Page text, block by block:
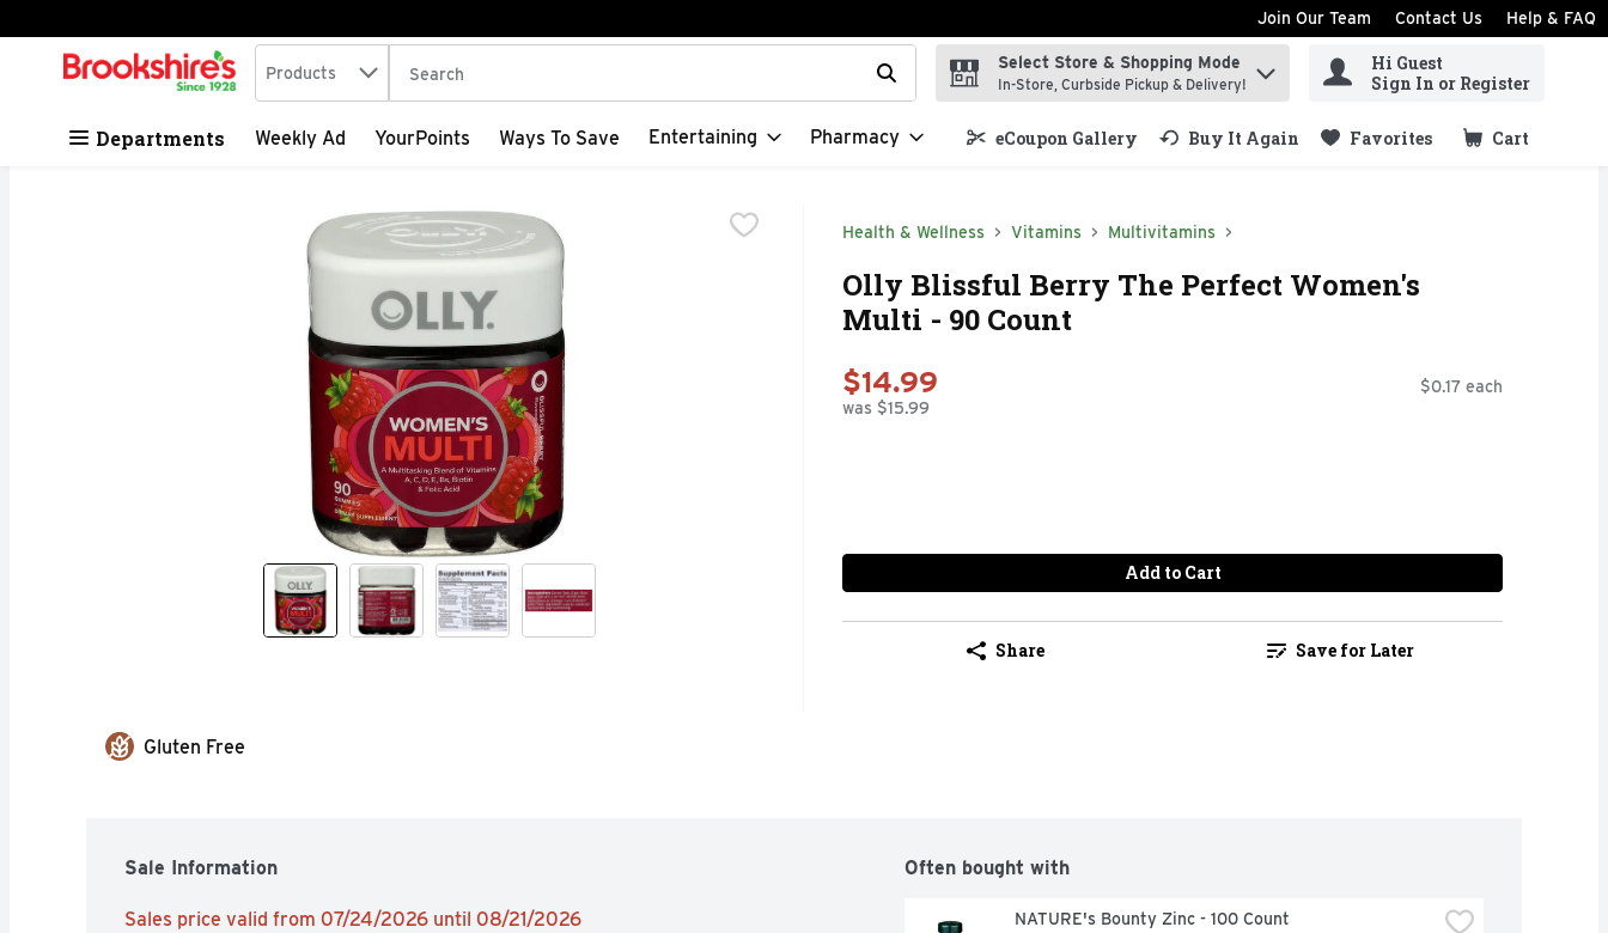
Skip header to page content
Join Our Team Contact Us Help & FAQ
.
Search in
Products The following text field is used to search for items. Type your search term to find items.
Select Store & Shopping Mode
In-Store, Curbside Pickup & Delivery!
Hi Guest
Sign In or Register
Departments Weekly Ad YourPoints Ways To Save Entertaining Pharmacy eCoupon Gallery Buy It Again Favorites Cart
.
Health & Wellness Vitamins Multivitamins
Olly Blissful Berry The Perfect Women's
Multi - 90 Count
$14.99
was $15.99
$0.17 each
Add to Cart
Share Save for Later
Gluten Free
Sale Information
Sales price valid from 07/24/2026 until 08/21/2026
Often bought with
NATURE's Bounty Zinc - 100 Count